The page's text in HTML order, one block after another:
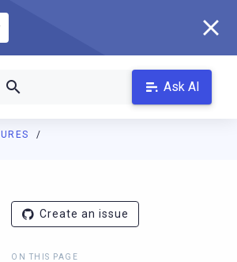
Ask AI
Create an issue
ON THIS PAGE